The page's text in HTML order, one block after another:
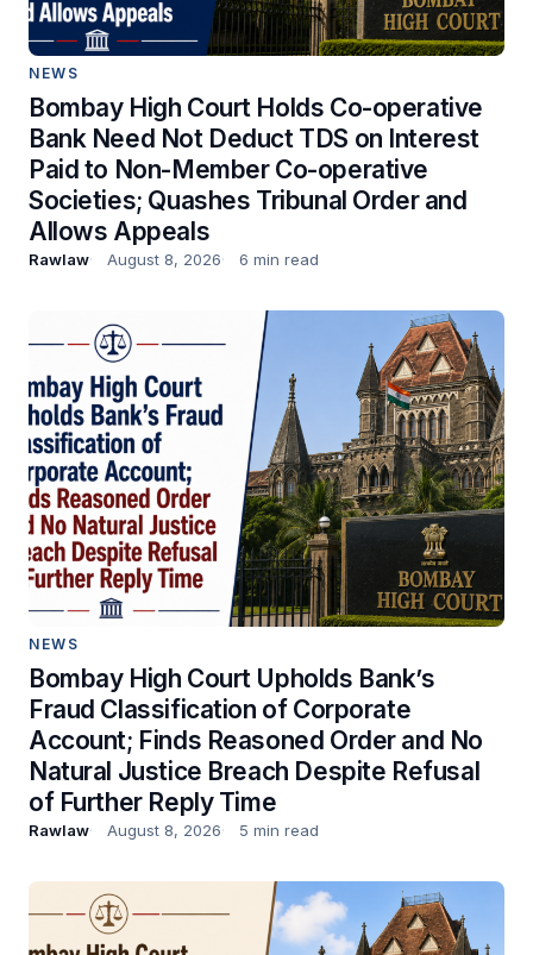
NEWS
Bombay High Court Holds Co-operative
Bank Need Not Deduct TDS on Interest
Paid to Non-Member Co-operative
Societies; Quashes Tribunal Order and
Allows Appeals
Rawlaw August 8, 2026 6 min read
NEWS
Bombay High Court Upholds Bank’s
Fraud Classification of Corporate
Account; Finds Reasoned Order and No
Natural Justice Breach Despite Refusal
of Further Reply Time
Rawlaw August 8, 2026 5 min read